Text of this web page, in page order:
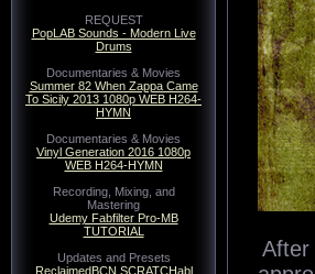
REQUEST
PopLAB Sounds - Modern Live
Drums
Documentaries & Movies
Summer 82 When Zappa Came
To Sicily 2013 1080p WEB H264-
HYMN
Documentaries & Movies
Vinyl Generation 2016 1080p
WEB H264-HYMN
Recording, Mixing, and
Mastering
Udemy Fabfilter Pro-MB
TUTORIAL
Updates and Presets
ReclaimedBCN SCRATCHabl